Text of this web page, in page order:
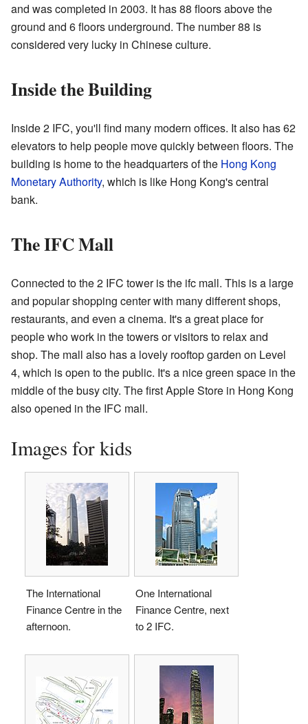
and was completed in 2003. It has 88 floors above the
ground and 6 floors underground. The number 88 is
considered very lucky in Chinese culture.
Inside the Building
Inside 2 IFC, you'll find many modern offices. It also has 62
elevators to help people move quickly between floors. The
building is home to the headquarters of the Hong Kong
Monetary Authority, which is like Hong Kong's central
bank.
The IFC Mall
Connected to the 2 IFC tower is the ifc mall. This is a large
and popular shopping center with many different shops,
restaurants, and even a cinema. It's a great place for
people who work in the towers or visitors to relax and
shop. The mall also has a lovely rooftop garden on Level
4, which is open to the public. It's a nice green space in the
middle of the busy city. The first Apple Store in Hong Kong
also opened in the IFC mall.
Images for kids
The International
Finance Centre in the
afternoon.
One International
Finance Centre, next
to 2 IFC.